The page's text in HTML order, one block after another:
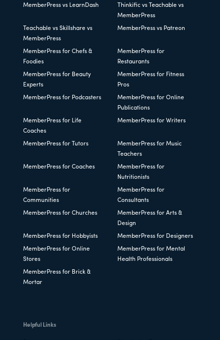
MemberPress vs LearnDash
Thinkific vs Teachable vs
MemberPress
Teachable vs Skillshare vs
MemberPress
MemberPress vs Patreon
MemberPress for Chefs &
Foodies
MemberPress for
Restaurants
MemberPress for Beauty
Experts
MemberPress for Fitness
Pros
MemberPress for Podcasters
MemberPress for Online
Publications
MemberPress for Life
Coaches
MemberPress for Writers
MemberPress for Tutors
MemberPress for Music
Teachers
MemberPress for Coaches
MemberPress for
Nutritionists
MemberPress for
Communities
MemberPress for
Consultants
MemberPress for Churches
MemberPress for Arts &
Design
MemberPress for Hobbyists MemberPress for Designers
MemberPress for Online
Stores
MemberPress for Mental
Health Professionals
MemberPress for Brick &
Mortar
Helpful Links